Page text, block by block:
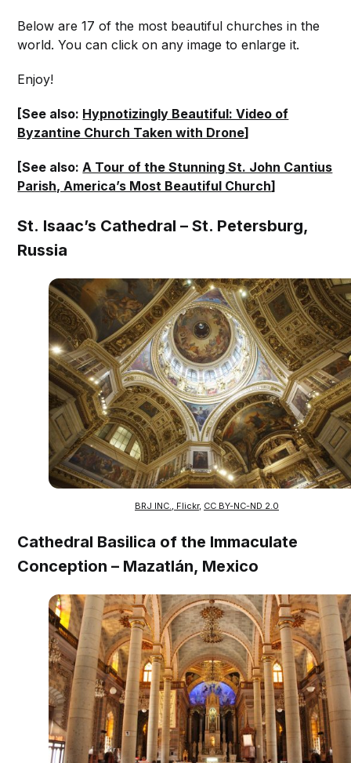
Below are 17 of the most beautiful churches in the
world. You can click on any image to enlarge it.
Enjoy!
[See also: Hypnotizingly Beautiful: Video of
Byzantine Church Taken with Drone]
[See also: A Tour of the Stunning St. John Cantius
Parish, America’s Most Beautiful Church]
St. Isaac’s Cathedral – St. Petersburg,
Russia
BRJ INC., Flickr, CC BY-NC-ND 2.0
Cathedral Basilica of the Immaculate
Conception – Mazatlán, Mexico